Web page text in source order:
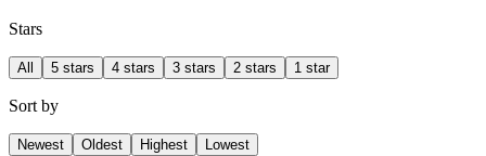
Stars
All 5 stars 4 stars 3 stars 2 stars 1 star
Sort by
Newest Oldest Highest Lowest